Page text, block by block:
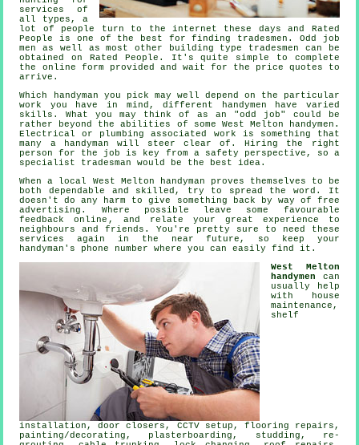
services of
all types, a
lot of people turn to the internet these days and Rated
People is one of the best for finding tradesmen . Odd job
men as well as most other building type tradesmen can be
obtained on
Rated People . It's quite simple to complete
the online form provided and wait for the price quotes to
arrive.
Which
handyman you pick may well depend on the particular
work you have in mind, different handymen have varied
skills. What you may think of as an "odd job" could be
rather beyond the abilities of some West Melton handymen .
Electrical or plumbing associated work is something that
many a handyman will steer clear of. Hiring the right
person for the job is key from a safety perspective, so a
specialist tradesman
would be the best idea.
When a local West Melton handyman proves themselves to be
both dependable and skilled, try to spread the word. It
doesn't do any harm to give something back by way of free
advertising. Where possible leave some favourable
feedback online , and relate your great experience to
neighbours and friends. You're pretty sure to need these
services again in the near future, so keep your
handyman's
phone number where you can easily find it.
West Melton
handymen
can
usually help
with house
maintenance,
shelf
installation , door closers, CCTV setup, flooring repairs ,
painting/decorating , plasterboarding, studding, re-